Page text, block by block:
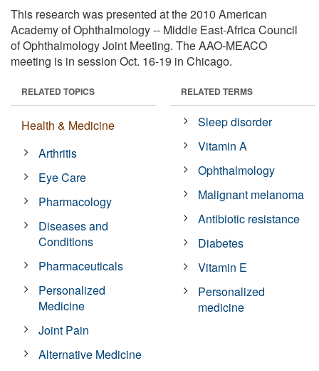
This research was presented at the 2010 American
Academy of Ophthalmology -- Middle East-Africa Council
of Ophthalmology Joint Meeting. The AAO-MEACO
meeting is in session Oct. 16-19 in Chicago.
RELATED TOPICS
Health & Medicine
Arthritis
Eye Care
Pharmacology
Diseases and
Conditions
Pharmaceuticals
Personalized
Medicine
Joint Pain
Alternative Medicine
RELATED TERMS
Sleep disorder
Vitamin A
Ophthalmology
Malignant melanoma
Antibiotic resistance
Diabetes
Vitamin E
Personalized
medicine